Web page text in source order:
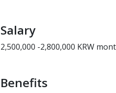
Salary
2,500,000 -2,800,000 KRW
Benefits